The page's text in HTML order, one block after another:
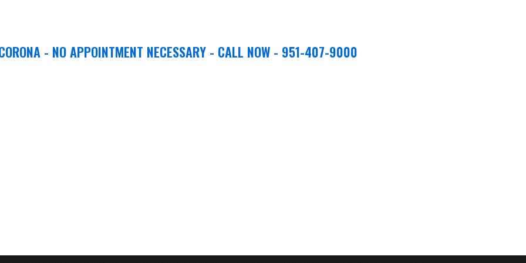
- NO APPOINTMENT NECESSARY - CALL NOW - 951-407-9000